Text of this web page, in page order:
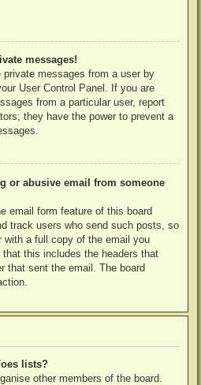
messages!
messages from a user by
User Control Panel. If you are
from a particular user, report
they have the power to prevent a
or abusive email from someone
email form feature of this board
track users who send such posts, so
with a full copy of the email you
this includes the headers that
that sent the email. The board
lists?
other members of the board.